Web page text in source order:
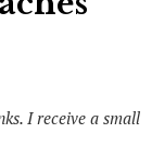
I receive a small